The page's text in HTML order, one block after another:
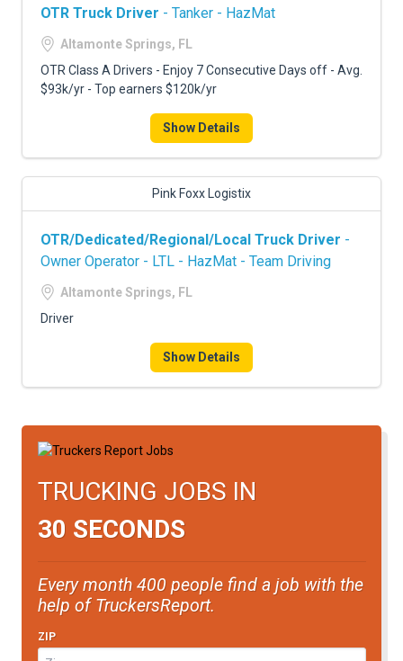
ADVERTISE
OTR Truck Driver - Tanker - HazMat
Altamonte Springs, FL
OTR Class A Drivers - Enjoy 7 Consecutive Days off - Avg.
$93k/yr - Top earners $120k/yr
Show Details
Pink Foxx Logistix
OTR/Dedicated/Regional/Local Truck Driver -
Owner Operator - LTL - HazMat - Team Driving
Altamonte Springs, FL
Driver
Show Details
TRUCKING JOBS IN
30 SECONDS
Every month 400 people find a job with the
help of TruckersReport.
ZIP